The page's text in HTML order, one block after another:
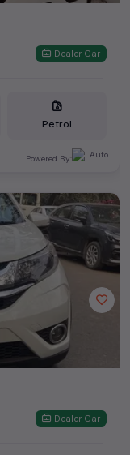
Dealer Car
Petrol
Powered By:
Dealer Car